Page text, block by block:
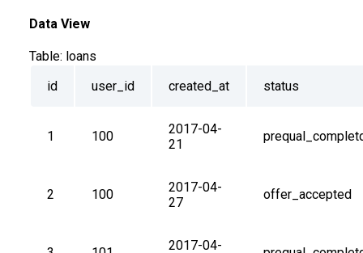
Data View
Table: loans
id
user_id created_at status
1 100
2017-04-
21
2 100
2017-04-
27
offer_accepted
2017-04-